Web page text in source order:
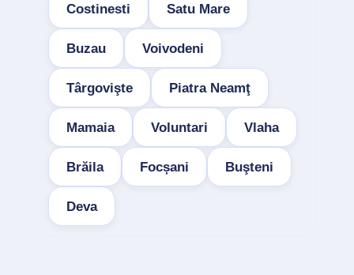
Costinesti Satu Mare
Buzau Voivodeni
Târgovişte Piatra Neamţ
Mamaia Voluntari Vlaha
Brăila Focșani Buşteni
Deva